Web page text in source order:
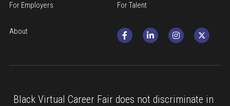
For Employers For Talent
About
Black Virtual Career Fair does not discriminate in